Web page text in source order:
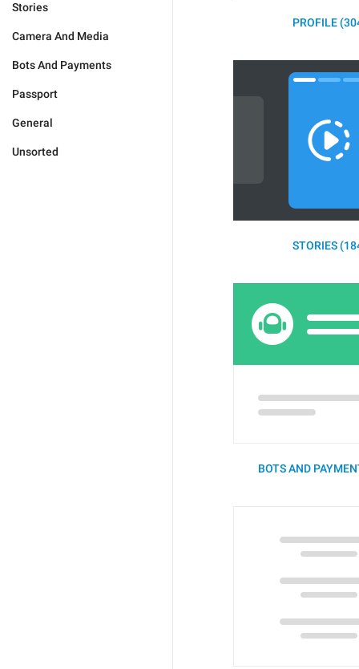
Stories
Camera And Media
Bots And Payments
Passport
General
Unsorted
PROFILE
STORIES
BOTS AND